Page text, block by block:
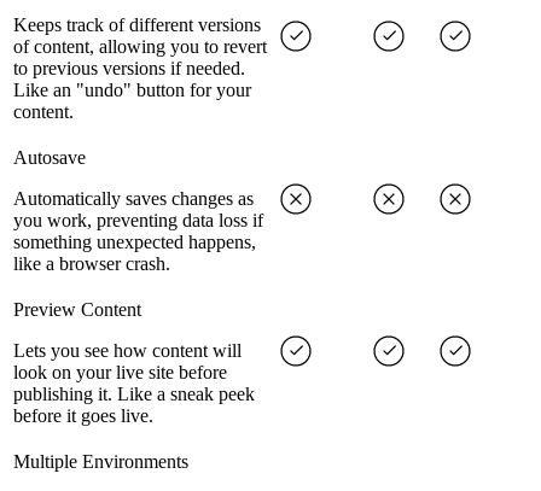
Keeps track of different versions
of content, allowing you to revert
to previous versions if needed.
Like an "undo" button for your
content.
Autosave
Automatically saves changes as
you work, preventing data loss if
something unexpected happens,
like a browser crash.
Preview Content
Lets you see how content will
look on your live site before
publishing it. Like a sneak peek
before it goes live.
Multiple Environments